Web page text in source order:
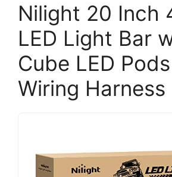
Nilight 20 Inch
LED Light Bar
Cube LED
Wiring Harness